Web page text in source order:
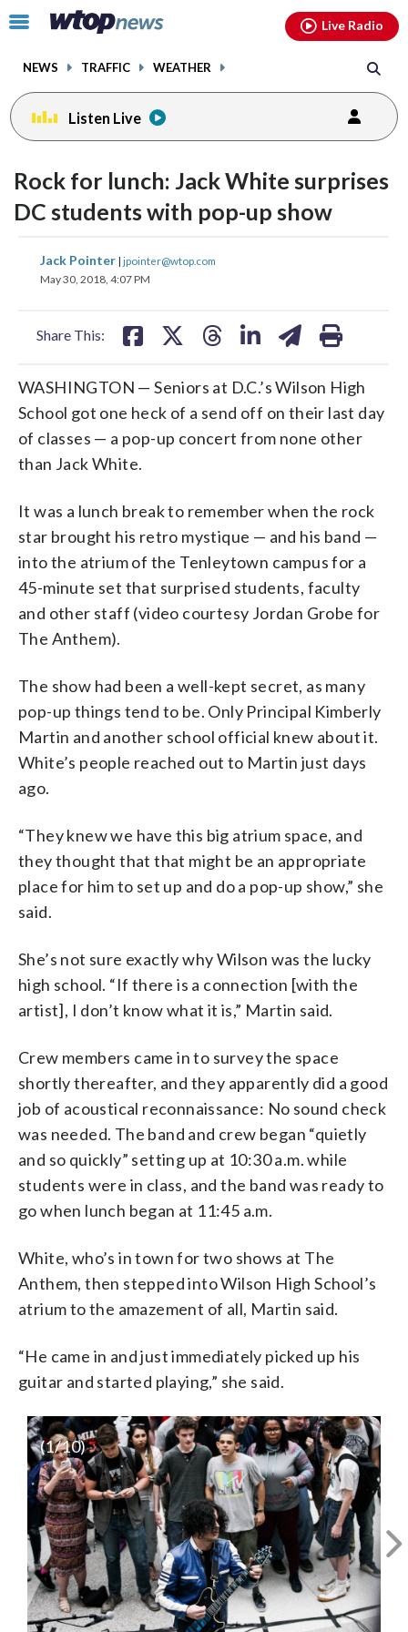
Click
toggle
menu.
NEWS TRAFFIC WEATHER
Live Radio
Listen Live
Rock for lunch: Jack White surprises
DC students with pop-up show
Jack Pointer | jpointer@wtop.com
May 30, 2018, 4:07 PM
Share This:
share
on
share
WASHINGTON — Seniors at D.C.’s Wilson High
School got one heck of a send off on their last day
of classes — a pop-up concert from none other
than Jack White.
It was a lunch break to remember when the rock
star brought his retro mystique — and his band —
into the atrium of the Tenleytown campus for a
45-minute set that surprised students, faculty
and other staff (video courtesy Jordan Grobe for
The Anthem).
The show had been a well-kept secret, as many
pop-up things tend to be. Only Principal Kimberly
Martin and another school official knew about it.
White’s people reached out to Martin just days
ago.
“They knew we have this big atrium space, and
they thought that that might be an appropriate
place for him to set up and do a pop-up show,” she
said.
She’s not sure exactly why Wilson was the lucky
high school. “If there is a connection [with the
artist], I don’t know what it is,” Martin said.
Crew members came in to survey the space
shortly thereafter, and they apparently did a good
job of acoustical reconnaissance: No sound check
was needed. The band and crew began “quietly
and so quickly” setting up at 10:30 a.m. while
students were in class, and the band was ready to
go when lunch began at 11:45 a.m.
White, who’s in town for two shows at The
Anthem, then stepped into Wilson High School’s
atrium to the amazement of all, Martin said.
“He came in and just immediately picked up his
guitar and started playing,” she said.
(1/10)
facebookinstagram youtubethreads